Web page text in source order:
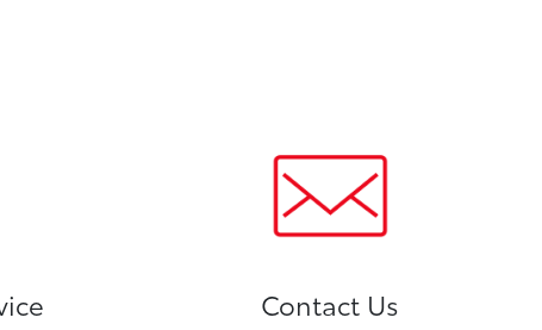
Contact Us